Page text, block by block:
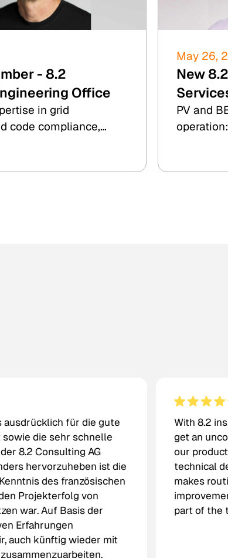
- 8.2
Office
in grid
code compliance,
May 26,
New
PV and
ausdrücklich für die gute
sowie die sehr schnelle
8.2 Consulting AG
hervorzuheben ist die
des französischen
Projekterfolg von
war. Auf Basis der
Erfahrungen
auch künftig wieder mit
With 8.2
get an
our
technical
makes
part of the